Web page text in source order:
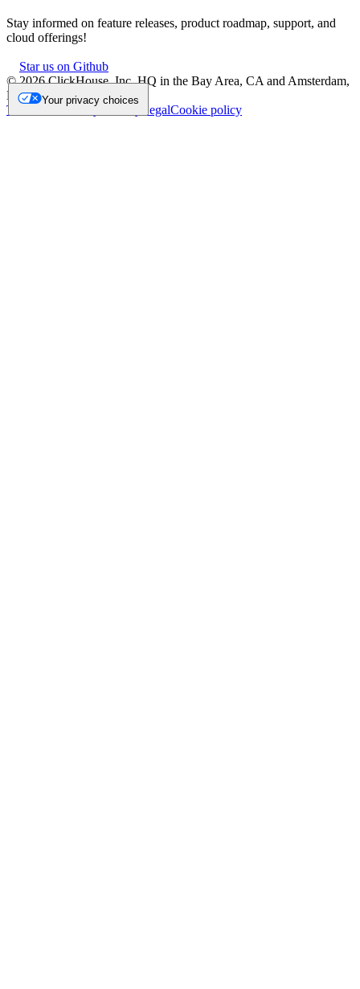
Stay informed on feature releases, product roadmap, support, and
cloud offerings!
Star us on Github
©2026ClickHouse, Inc. HQ in the Bay Area, CA and Amsterdam,
NL.
Trademark
Privacy LegalCookie policy
Your privacy choices